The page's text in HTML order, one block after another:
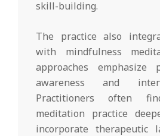
skill-building.
The practice also
with mindfulness
approaches emphasize
awareness and
Practitioners often
meditation practice
incorporate therapeutic